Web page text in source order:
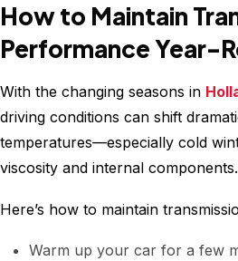
How to Maintain
Performance Year-
With the changing seasons in
driving conditions can shift
temperatures—especially cold
viscosity and internal components.
Here’s how to maintain
Warm up your car for a few